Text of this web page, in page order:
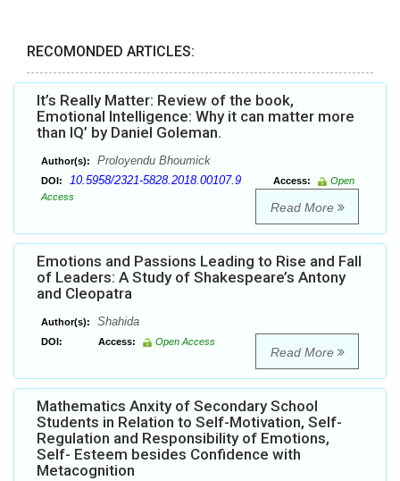
RECOMONDED ARTICLES:
It’s Really Matter: Review of the book,
Emotional Intelligence: Why it can matter more
than IQ’ by Daniel Goleman.
Author(s): Proloyendu Bhoumick
DOI: 10.5958/2321-5828.2018.00107.9 Access:
Open
Access
Read More
Emotions and Passions Leading to Rise and Fall
of Leaders: A Study of Shakespeare’s Antony
and Cleopatra
Author(s): Shahida
DOI: Access: Open Access
Read More
Mathematics Anxity of Secondary School
Students in Relation to Self-Motivation, Self-
Regulation and Responsibility of Emotions,
Self- Esteem besides Confidence with
Metacognition